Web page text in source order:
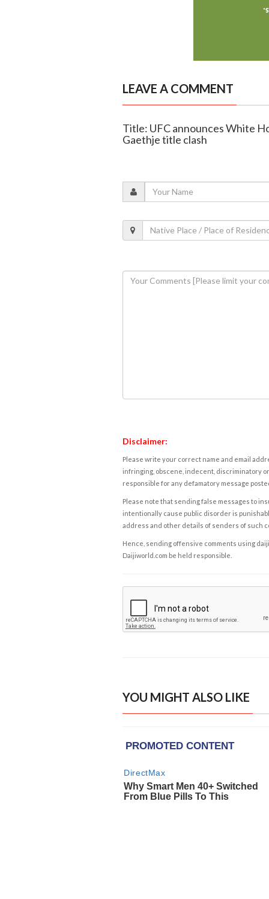
LEAVE A COMMENT
Title: UFC announces White
Gaethje title clash
Disclaimer:
Please write your correct name and email
infringing, obscene, indecent, discriminatory
responsible for any defamatory message
Please note that sending false messages to
intentionally cause public disorder is
address and other details of senders of such
Hence, sending offensive comments using
Daijiworld.com be held responsible.
YOU MIGHT ALSO LIKE